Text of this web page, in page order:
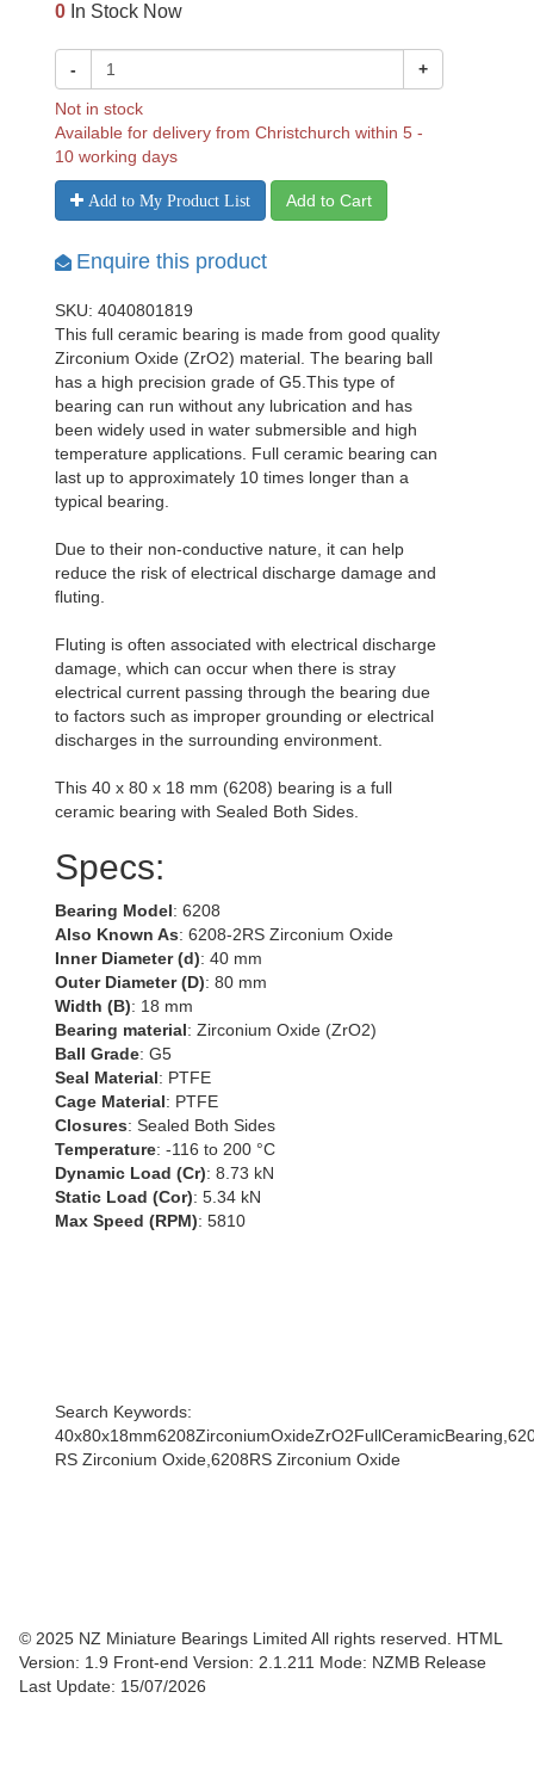
0 In Stock Now
- +
Not in stock
Available for delivery from Christchurch within 5 -
10 working days
Add to My Product List Add to Cart
Enquire this product
SKU: 4040801819
This full ceramic bearing is made from good quality
Zirconium Oxide (ZrO2) material. The bearing ball
has a high precision grade of G5.This type of
bearing can run without any lubrication and has
been widely used in water submersible and high
temperature applications. Full ceramic bearing can
last up to approximately 10 times longer than a
typical bearing.
Due to their non-conductive nature, it can help
reduce the risk of electrical discharge damage and
fluting.
Fluting is often associated with electrical discharge
damage, which can occur when there is stray
electrical current passing through the bearing due
to factors such as improper grounding or electrical
discharges in the surrounding environment.
This 40 x 80 x 18 mm (6208) bearing is a full
ceramic bearing with Sealed Both Sides.
Specs:
Bearing Model: 6208
Also Known As: 6208-2RS Zirconium Oxide
Inner Diameter (d): 40 mm
Outer Diameter (D): 80 mm
Width (B): 18 mm
Bearing material: Zirconium Oxide (ZrO2)
Ball Grade: G5
Seal Material: PTFE
Cage Material: PTFE
Closures: Sealed Both Sides
Temperature: -116 to 200 °C
Dynamic Load (Cr): 8.73 kN
Static Load (Cor): 5.34 kN
Max Speed (RPM): 5810
Search Keywords:
RS Zirconium Oxide,6208RS Zirconium Oxide
© 2025 NZ Miniature Bearings Limited All rights reserved. HTML
Version: 1.9 Front-end Version: 2.1.211 Mode: NZMB Release
Last Update: 15/07/2026